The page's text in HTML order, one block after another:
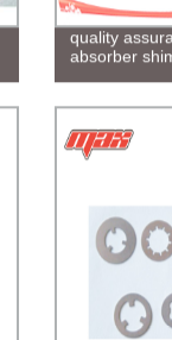
quality
absorber